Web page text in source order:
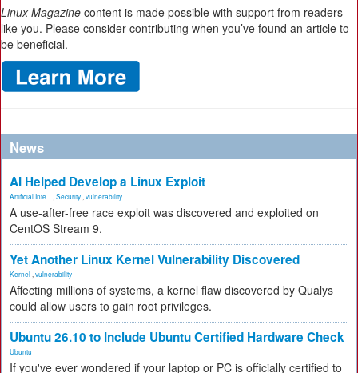
Linux Magazine content is made possible with support from readers
like you. Please consider contributing when you’ve found an article to
be beneficial.
News
AI Helped Develop a Linux Exploit
Artificial Inte... Security vulnerability
A use-after-free race exploit was discovered and exploited on
CentOS Stream 9.
Yet Another Linux Kernel Vulnerability Discovered
Kernel vulnerability
Affecting millions of systems, a kernel flaw discovered by Qualys
could allow users to gain root privileges.
Ubuntu 26.10 to Include Ubuntu Certified Hardware Check
Ubuntu
If you've ever wondered if your laptop or PC is officially certified to